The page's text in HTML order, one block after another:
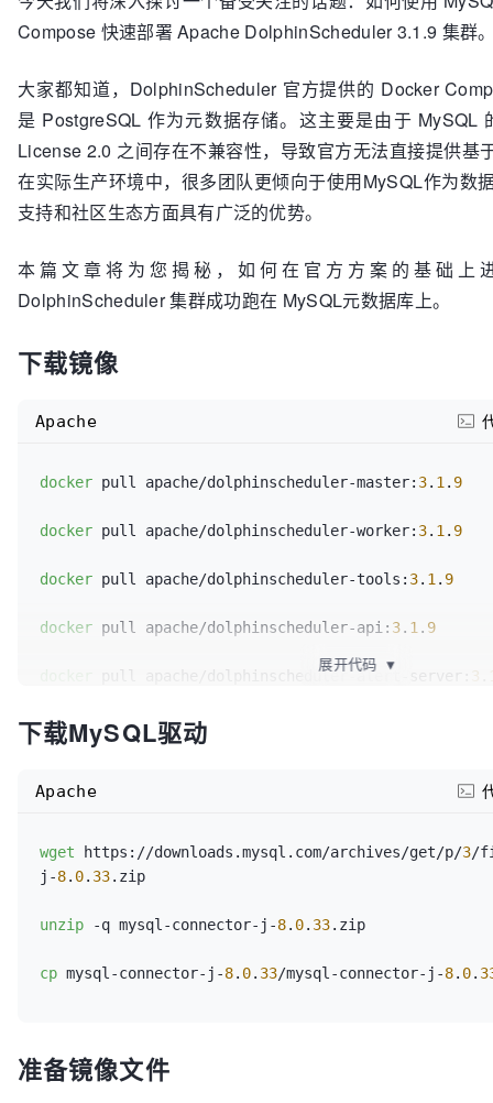
Compose 快速部署 Apache DolphinScheduler 3.1.9 集群
大家都知道，DolphinScheduler 官方提供的 Docker
是 PostgreSQL 作为元数据存储。这主要是由于 MySQL
License 2.0 之间存在不兼容性，导致官方无法直接提供基
在实际生产环境中，很多团队更倾向于使用MySQL作为数
支持和社区生态方面具有广泛的优势。
本篇文章将为您揭秘，如何在官方方案的基础上
DolphinScheduler 集群成功跑在 MySQL元数据库上。
下载镜像
docker pull apache/dolphinscheduler-master: 3. 1. 9
docker pull apache/dolphinscheduler-worker: 3. 1. 9
docker pull apache/dolphinscheduler-tools: 3. 1. 9
docker pull apache/dolphinscheduler-api: 3. 1. 9
pull apache/dolphinscheduler-alert-server: 3
docker pull bitnami/zookeeper:
Apache
展开代码 ▼
下载MySQL驱动
wget https://downloads.mysql.com/archives/get/p/3/
j-8. 0. 33.zip
unzip -q mysql-connector-j-8. 0. 33.zip
cp mysql-connector-j-8. 0. 33/mysql-connector-j-8. 0.
Apache
准备镜像文件